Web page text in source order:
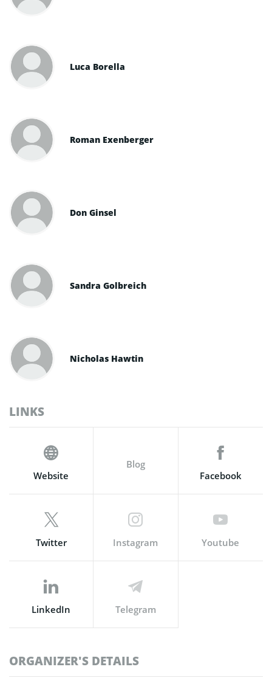
Luca Borella
Roman Exenberger
Don Ginsel
Sandra Golbreich
Nicholas Hawtin
LINKS
Website
Blog
Facebook
Twitter Instagram Youtube
LinkedIn Telegram
ORGANIZER'S DETAILS